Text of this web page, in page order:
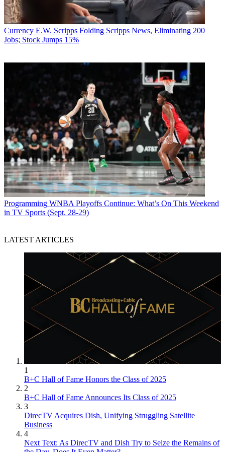
Currency E.W. Scripps Folding Scripps News, Eliminating 200
Jobs; Stock Jumps 15%
Programming WNBA Playoffs Continue: What’s On This Weekend
in TV Sports (Sept. 28-29)
LATEST ARTICLES
1
B+C Hall of Fame Honors the Class of 2025
2
B+C Hall of Fame Announces Its Class of 2025
3
DirecTV Acquires Dish, Unifying Struggling Satellite
Business
4
Next Text: As DirecTV and Dish Try to Seize the Remains of